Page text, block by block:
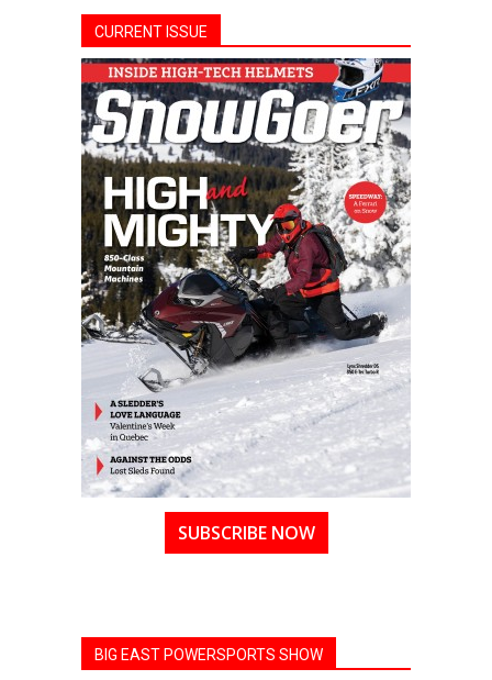
CURRENT ISSUE
SUBSCRIBE NOW
BIG EAST POWERSPORTS SHOW